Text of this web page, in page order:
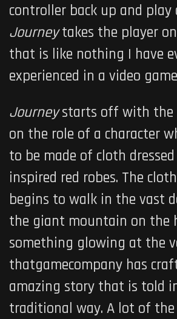
controller back up and play
Journeytakes the player
that is like nothing I have
experienced in a video
Journeystarts off with the
on the role of a character
to be made of cloth
inspired red robes. The
begins to walk in the vast
the giant mountain on the
something glowing at the
thatgamecompany has
amazing story that is told
traditional way. A lot of